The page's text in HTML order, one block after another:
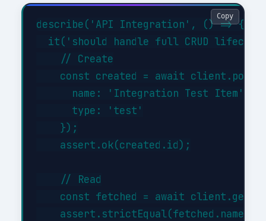
describe('API Integration', () => {
it('should handle full CRUD
    // Create
const created = await
      name: 'Integration Test Item',
      type: 'test'
    });
    assert.ok(created.id);
    // Read
const fetched = await
assert.strictEqual(fetched.name,
Copy